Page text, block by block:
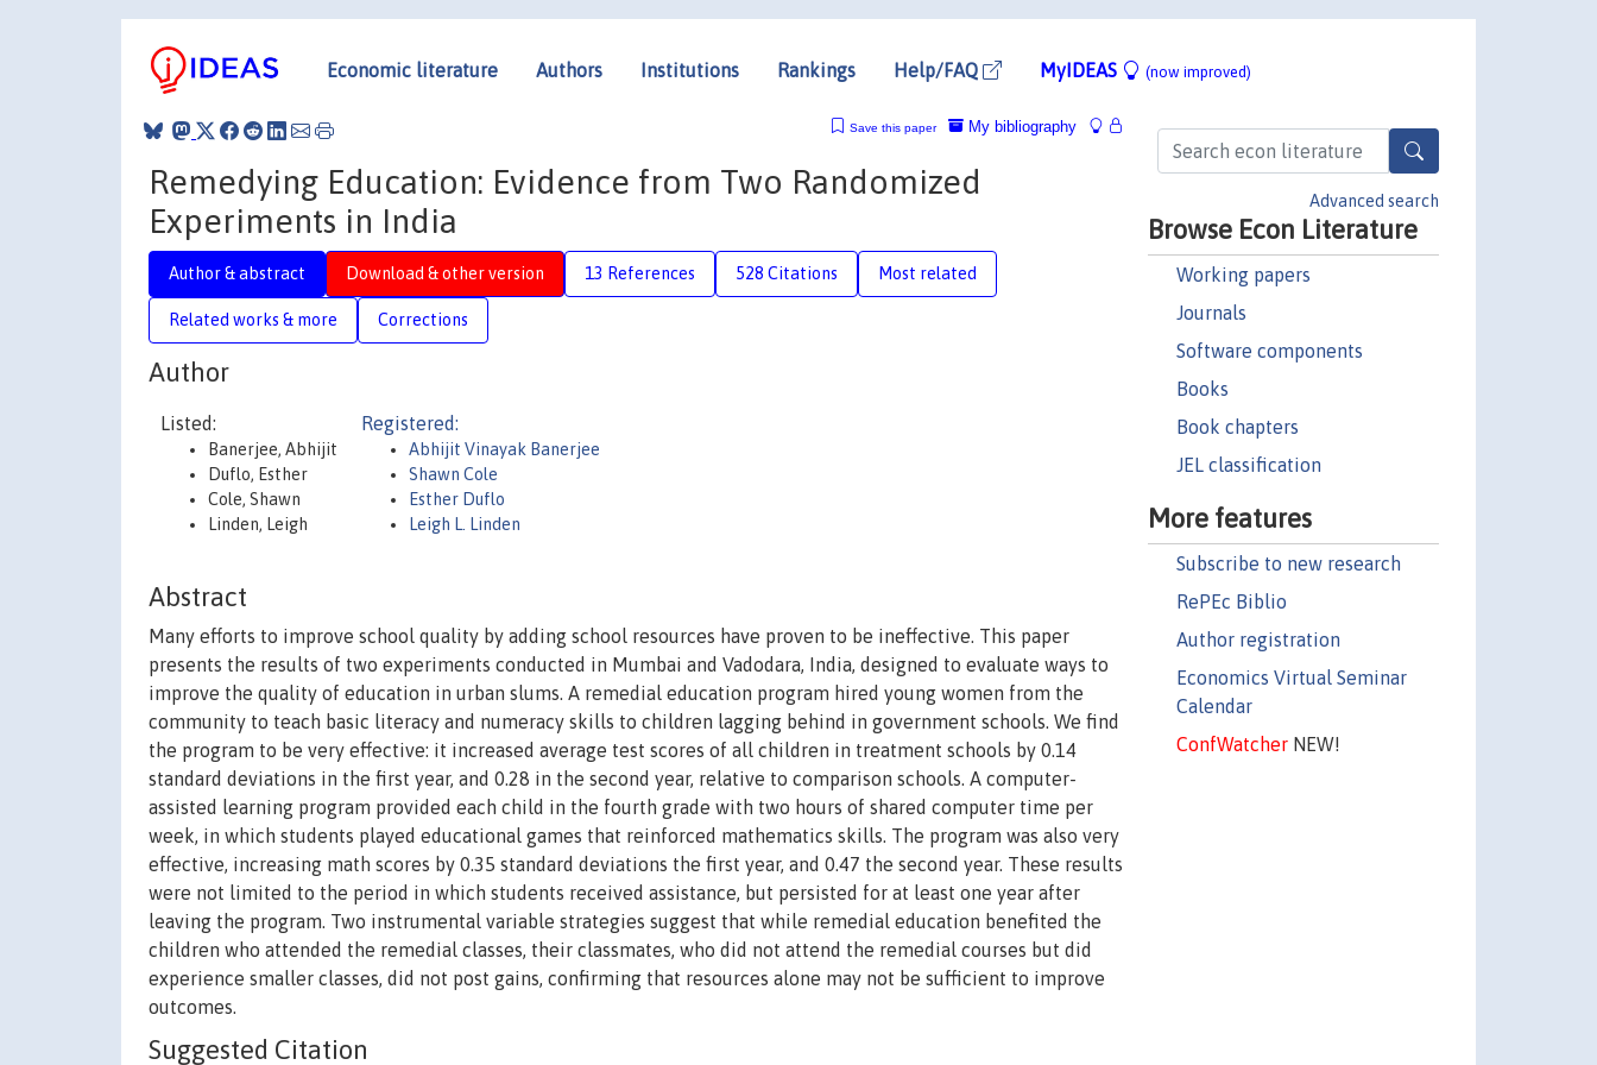
Economic literature Authors Institutions Rankings Help/FAQ MyIDEAS (now improved)
Advanced search
Browse Econ Literature
Working papers
Journals
Software components
Books
Book chapters
JEL classification
More features
Subscribe to new research
RePEc Biblio
Author registration
Economics Virtual Seminar
Calendar
ConfWatcherNEW!
My bibliography
Save this paper
Remedying Education: Evidence from Two Randomized
Experiments in India
Author & abstract Download & other version 13 References 528 Citations Most related
Related works & more Corrections
Author
Listed:
Banerjee, Abhijit
Duflo, Esther
Cole, Shawn
Linden, Leigh
Registered:
Abhijit Vinayak Banerjee
Shawn Cole
Esther Duflo
Leigh L. Linden
Abstract
Many efforts to improve school quality by adding school resources have proven to be ineffective. This paper
presents the results of two experiments conducted in Mumbai and Vadodara, India, designed to evaluate ways to
improve the quality of education in urban slums. A remedial education program hired young women from the
community to teach basic literacy and numeracy skills to children lagging behind in government schools. We find
the program to be very effective: it increased average test scores of all children in treatment schools by 0.14
standard deviations in the first year, and 0.28 in the second year, relative to comparison schools. A computer-
assisted learning program provided each child in the fourth grade with two hours of shared computer time per
week, in which students played educational games that reinforced mathematics skills. The program was also very
effective, increasing math scores by 0.35 standard deviations the first year, and 0.47 the second year. These results
were not limited to the period in which students received assistance, but persisted for at least one year after
leaving the program. Two instrumental variable strategies suggest that while remedial education benefited the
children who attended the remedial classes, their classmates, who did not attend the remedial courses but did
experience smaller classes, did not post gains, confirming that resources alone may not be sufficient to improve
outcomes.
Suggested Citation